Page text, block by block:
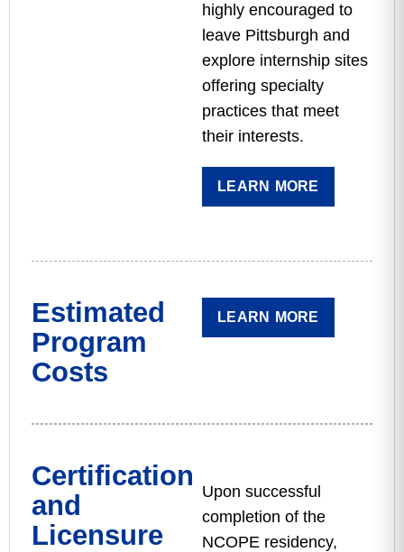
highly encouraged to
leave Pittsburgh and
explore internship sites
offering specialty
practices that meet
their interests.
LEARN MORE
Estimated
Program
Costs
LEARN MORE
Certification
and
Licensure
Upon successful
completion of the
NCOPE residency,